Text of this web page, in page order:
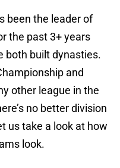
been the leader of
the past 3+ years
both built dynasties.
and
other league in the
no better division
us take a look at how
look.